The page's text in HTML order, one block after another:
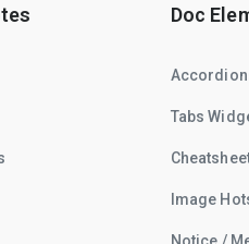
Doc
Tabs
Image